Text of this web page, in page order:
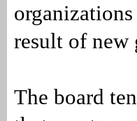
result of new
The board